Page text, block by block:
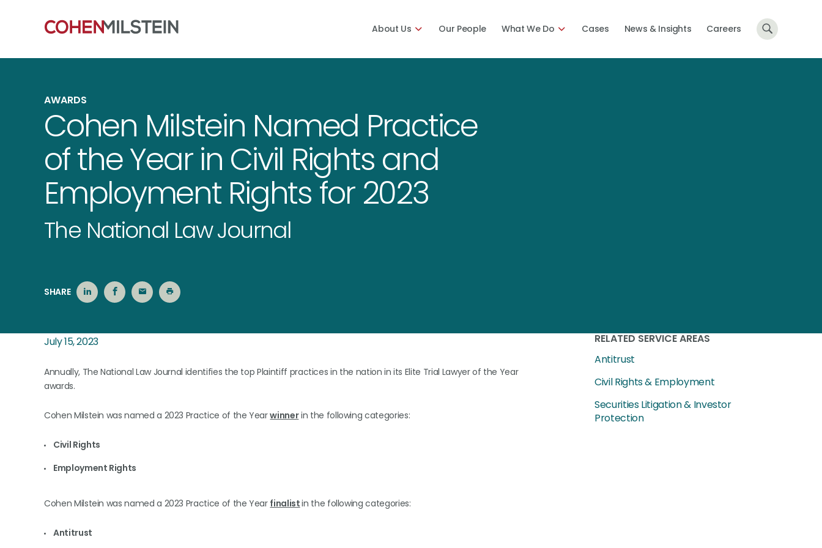
About Us Our People What We Do Cases News & Insights Careers
AWARDS
Cohen Milstein Named Practice
of the Year in Civil Rights and
Employment Rights for 2023
The National Law Journal
SHARE
July 15, 2023
Annually, The National Law Journal identifies the top Plaintiff practices in the nation in its Elite Trial Lawyer of the Year
awards.
Cohen Milstein was named a 2023 Practice of the Yearwinnerin the following categories:
Civil Rights
Employment Rights
Cohen Milstein was named a 2023 Practice of the Year finalistin the following categories:
Antitrust
RELATED SERVICE AREAS
Antitrust
Civil Rights & Employment
Securities Litigation & Investor
Protection